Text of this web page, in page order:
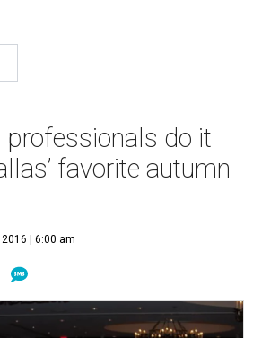
professionals do it
favorite autumn
2016 | 6:00 am